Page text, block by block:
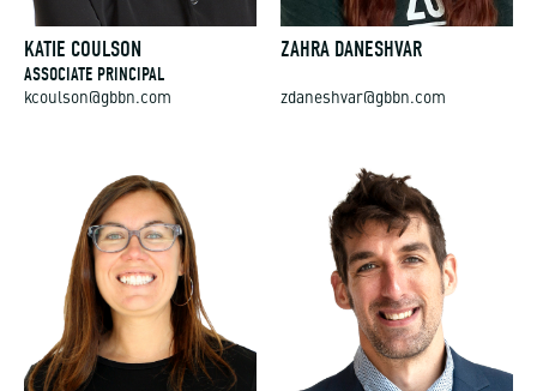
KATIE COULSON
ASSOCIATE PRINCIPAL
kcoulson@gbbn.com
ZAHRA DANESHVAR
zdaneshvar@gbbn.com